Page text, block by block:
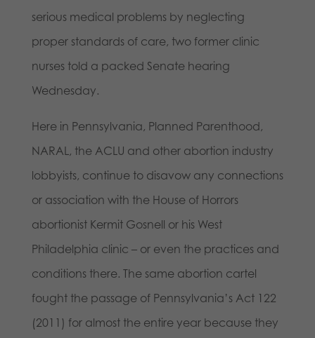
serious medical problems by neglecting
proper standards of care, two former clinic
nurses told a packed Senate hearing
Wednesday.
Here in Pennsylvania, Planned Parenthood,
NARAL, the ACLU and other abortion industry
lobbyists, continue to disavow any connections
or association with the House of Horrors
abortionist Kermit Gosnell or his West
Philadelphia clinic – or even the practices and
conditions there. The same abortion cartel
fought the passage of Pennsylvania’s Act 122
(2011) for almost the entire year because they